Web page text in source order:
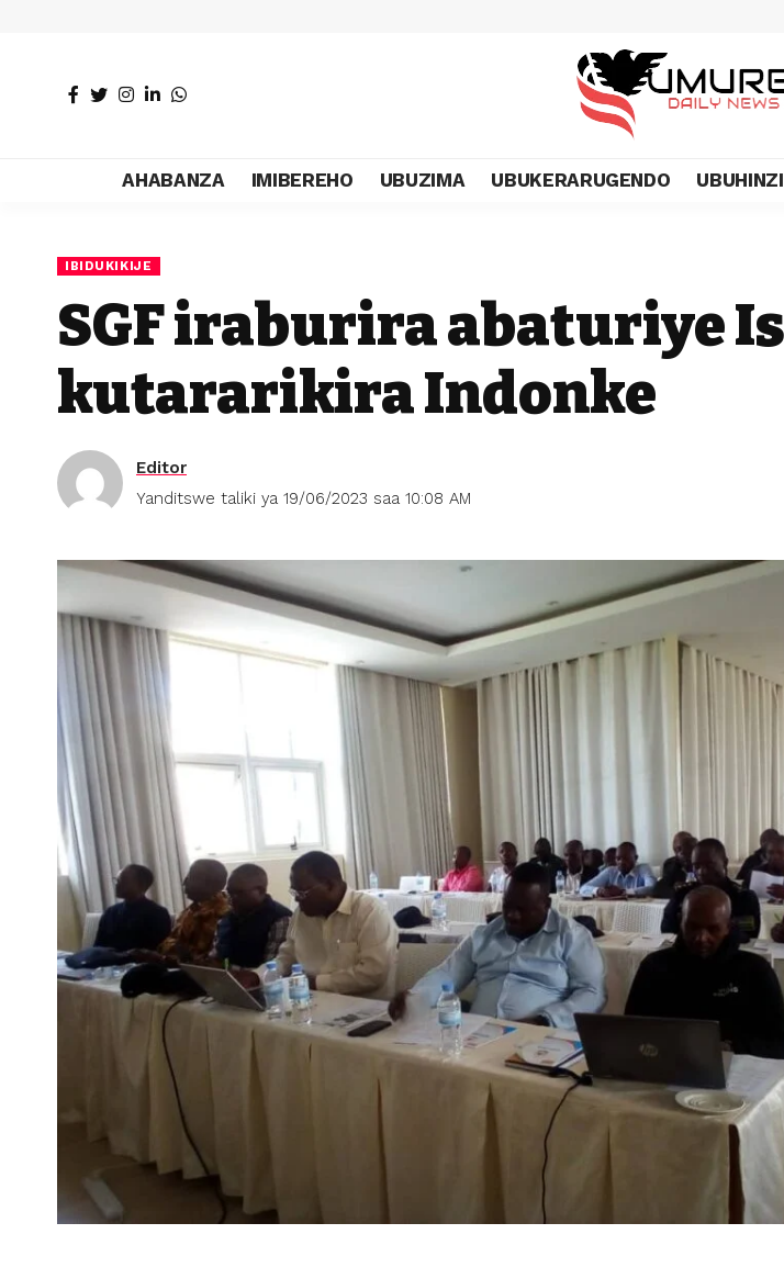
AHABANZA IMIBEREHO UBUZIMA UBUKERARUGENDO UBUHINZI
IBIDUKIKIJE
SGF iraburira abaturiye
kutararikira Indonke
Editor
Yanditswe taliki ya 19/06/2023 saa 10:08 AM